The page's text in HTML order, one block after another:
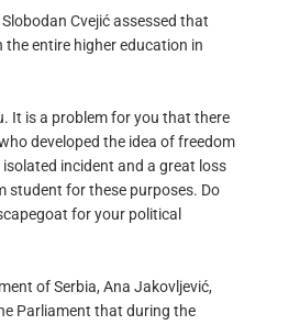
Cvejić assessed that
the entire higher education in
It is a problem for you that there
developed the idea of ​​freedom
incident and a great loss
student for these purposes. Do
for your political
of Serbia, Ana Jakovljević,
Parliament that during the